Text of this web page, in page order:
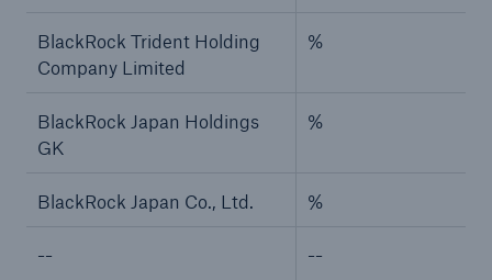
BlackRock Trident Holding
Company Limited
%
BlackRock Japan Holdings
GK
%
BlackRock Japan Co., Ltd. %
-- --